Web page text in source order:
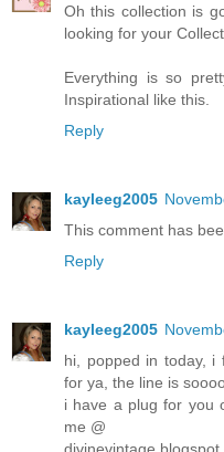
Oh this collection is
looking for your
Everything is so
Inspirational like this.
Reply
kayleeg2005
This comment has
Reply
kayleeg2005
hi, popped in today, i
for ya, the line is
i have a plug for you
me @